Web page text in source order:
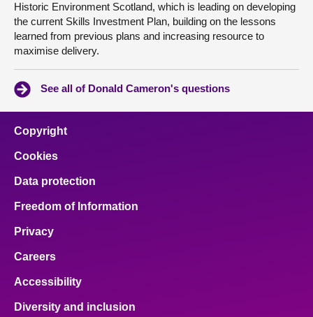
Historic Environment Scotland, which is leading on developing
the current Skills Investment Plan, building on the lessons
learned from previous plans and increasing resource to
maximise delivery.
See all of Donald Cameron's questions
Copyright
Cookies
Data protection
Freedom of Information
Privacy
Careers
Accessibility
Diversity and inclusion